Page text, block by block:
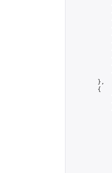
        },
        {